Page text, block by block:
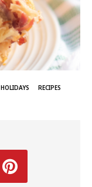
HOLIDAYS
RECIPES